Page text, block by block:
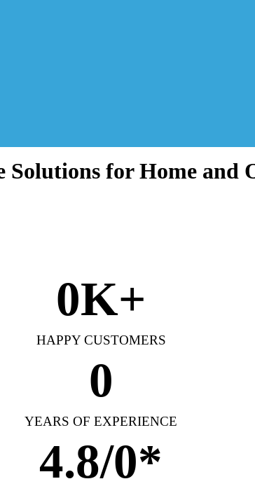
for Home and
HAPPY CUSTOMERS
0K+
YEARS OF EXPERIENCE
0
4.8/0*